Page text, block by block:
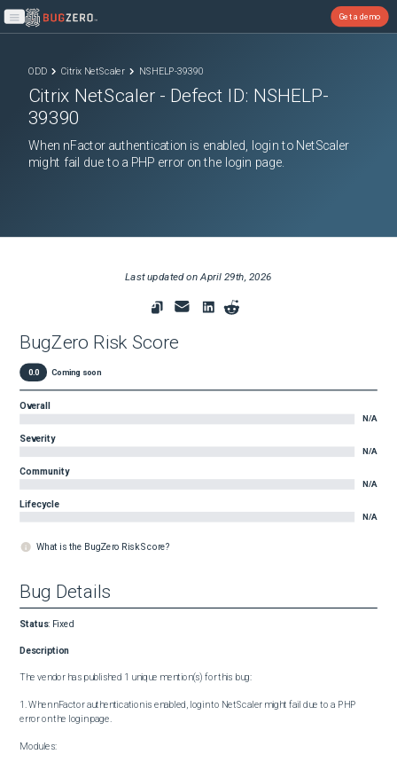
Open main menu
Get a demo
ODD Citrix NetScaler NSHELP-39390
Citrix NetScaler - Defect ID: NSHELP-
39390
When nFactor authentication is enabled, login to NetScaler
might fail due to a PHP error on the login page.
Last updated onApril 29th, 2026
BugZero Risk Score
0.0 Coming soon
Overall
N/A
Severity
N/A
Community
N/A
Lifecycle
N/A
What is the BugZero Risk Score?
Bug Details
Status: Fixed
Description
The vendor has published 1 unique mention(s) for this bug:
1. When nFactor authentication is enabled, login to NetScaler might fail due to a PHP
error on the login page.
Modules: